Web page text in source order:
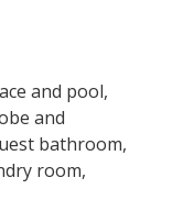
and pool,
and
bathroom,
room,